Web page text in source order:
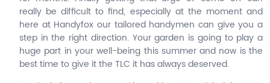
really be difficult to find, especially at the moment and
here at Handyfox our tailored handymen can give you a
step in the right direction. Your garden is going to play a
huge part in your well-being this summer and now is the
best time to give it the TLC it has always deserved.